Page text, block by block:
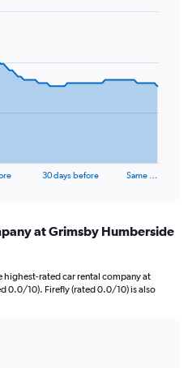
30 days before Same …
at Grimsby Humberside
highest-rated car rental company at
0.0/10). Firefly (rated 0.0/10) is also